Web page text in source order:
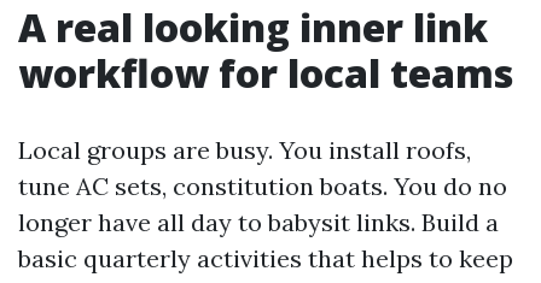
A real looking inner link
workflow for local teams
Local groups are busy. You install roofs,
tune AC sets, constitution boats. You do no
longer have all day to babysit links. Build a
basic quarterly activities that helps to keep